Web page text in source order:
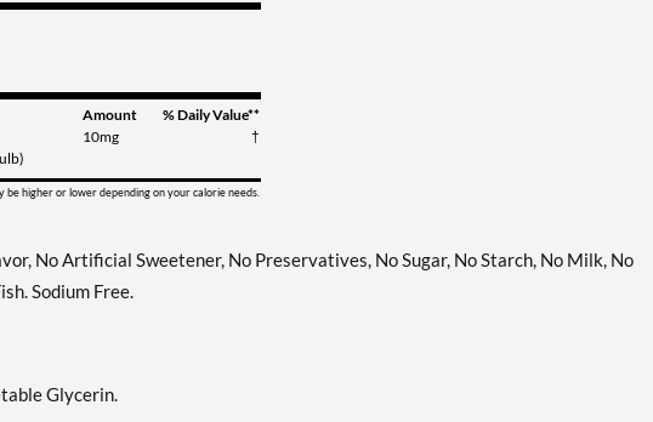
Amount
% Daily Value**
10mg
†
be higher or lower depending on your calorie needs.
No Artificial Sweetener, No Preservatives, No Sugar, No Starch, No Milk, No
Sodium Free.
Glycerin.